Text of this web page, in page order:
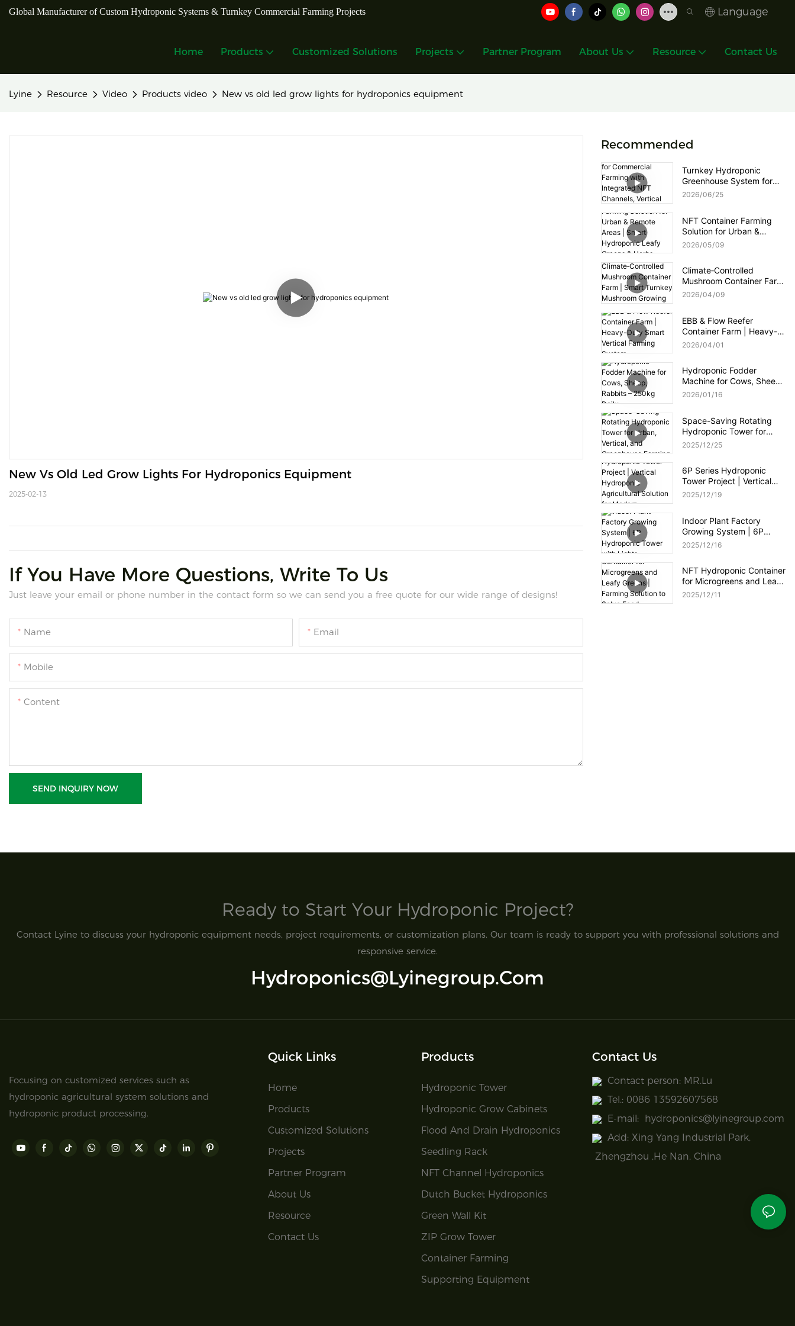
Global Manufacturer of Custom Hydroponic Systems & Turnkey Commercial Farming Projects Language
Home Products Customized Solutions Projects Partner Program About Us Resource Contact Us
Lyine Resource Video Products video New vs old led grow lights for hydroponics equipment
New Vs Old Led Grow Lights For Hydroponics Equipment
2025-02-13
If You Have More Questions, Write To Us
Just leave your email or phone number in the contact form so we can send you a free quote for our wide range of designs!
Name Email
Mobile
Content
SEND INQUIRY NOW
Recommended
Turnkey Hydroponic
Greenhouse System for
Commercial Farming with
Nutrient Dosing Control
2026 06 25
NFT Container Farming
Solution for Urban &
Remote Areas | Smart
2026 05 09
Climate‑Controlled
Mushroom Container Farm
| Smart Turnkey
2026 04 09
EBB & Flow Reefer
Container Farm | Heavy-
Duty Smart Vertical
2026 04 01
Hydroponic Fodder
Machine for Cows, Sheep,
Rabbits – 250kg Daily
2026 01 16
Space-Saving Rotating
Hydroponic Tower for
Urban, Vertical, and
2025 12 25
6P Series Hydroponic
Tower Project | Vertical
Hydroponic Agricultural
2025 12 19
Indoor Plant Factory
Growing System | 6P
Hydroponic Tower with
2025 12 16
NFT Hydroponic Container
for Microgreens and Leafy
Greens | Farming Solution
2025 12 11
Ready to Start Your Hydroponic Project?​
Contact Lyine to discuss your hydroponic equipment needs, project requirements, or customization plans. Our team is ready to support you with professional solutions and
responsive service.
Hydroponics@lyinegroup.com
Focusing on customized services such as
hydroponic agricultural system solutions and
hydroponic product processing.
Quick Links
Home
Products
Customized Solutions
Projects
Partner Program
About Us
Resource
Contact Us
Products
Hydroponic Tower
Hydroponic Grow Cabinets
Flood And Drain Hydroponics
Seedling Rack
NFT Channel Hydroponics
Dutch Bucket Hydroponics
Green Wall Kit
ZIP Grow Tower
Container Farming
Supporting Equipment
Contact Us
Contact person: MR.Lu
Tel.: 0086 13592607568
E-mail: hydroponics@lyinegroup.com
Add: Xing Yang Industrial Park,
Zhengzhou ,He Nan, China